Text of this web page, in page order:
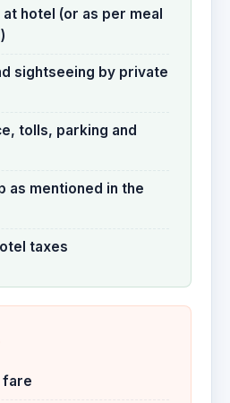
hotel (or as per meal
sightseeing by private
tolls, parking and
as mentioned in the
taxes